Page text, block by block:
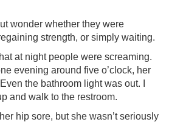
wonder whether they were
strength, or simply waiting.
at night people were screaming.
evening around five o’clock, her
the bathroom light was out. I
and walk to the restroom.
hip sore, but she wasn’t seriously